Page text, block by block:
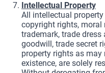
Intellectual Property
All intellectual
copyright rights,
trademark, trade
goodwill, trade secret
property rights as
existence, are solely